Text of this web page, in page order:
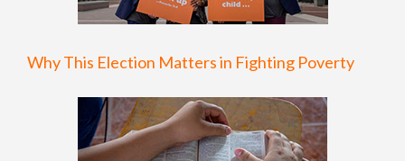
Why This Election Matters in Fighting Poverty